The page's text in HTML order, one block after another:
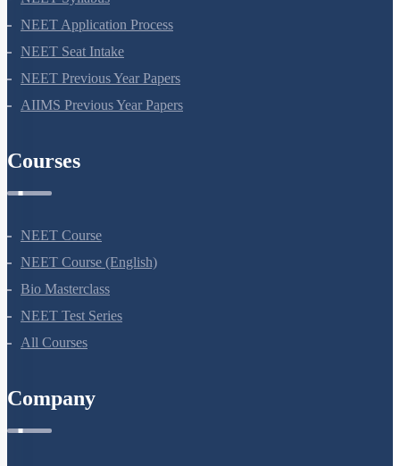
NEET Application Process
NEET Seat Intake
NEET Previous Year Papers
AIIMS Previous Year Papers
Courses
NEET Course
NEET Course (English)
Bio Masterclass
NEET Test Series
All Courses
Company